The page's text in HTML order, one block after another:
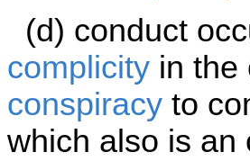
(d) conduct
complicity in the
conspiracy to
which also is